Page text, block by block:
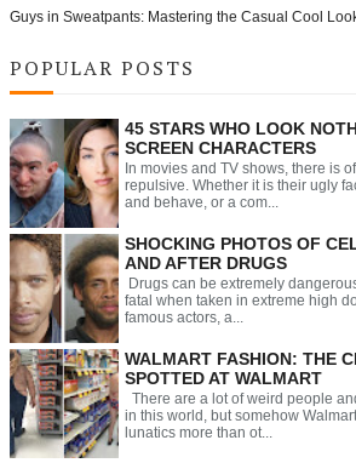
Guys in Sweatpants: Mastering the Casual Cool
POPULAR POSTS
45 STARS WHO LOOK
SCREEN CHARACTERS
In movies and TV shows, there is
repulsive. Whether it is their ugly
and behave, or a com...
SHOCKING PHOTOS OF
AND AFTER DRUGS
Drugs can be extremely
fatal when taken in extreme high
famous actors, a...
WALMART FASHION: THE
SPOTTED AT WALMART
There are a lot of weird people
in this world, but somehow
lunatics more than ot...